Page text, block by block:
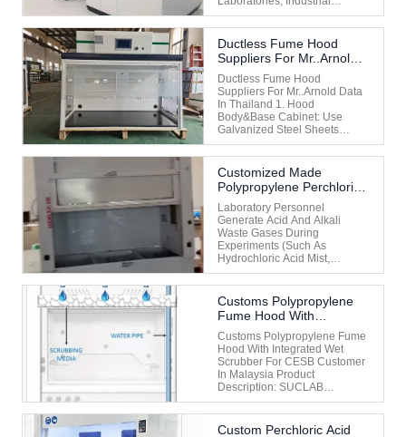
Settings, Or Workshops. These
Benches Are Typically Made
Entirely Of Steel (often
Stainless Steel) To Ensure
Strength, Chemical
Resistance, And Ease Of
Cleaning. Key Features Of A
Full Steel ...
Ductless Fume Hood
Suppliers For Mr..Arnold
Data In Thailand
Ductless Fume Hood
Suppliers For Mr..Arnold Data
In Thailand 1. Hood
Body&base Cabinet: Use
Galvanized Steel Sheets
≥1.2mm, Electrostatically
Sprayed With Epoxy Resin,
And Covered With Durable
Anti-Chemical Lead-Free
Coating To Maintain High
Finish And Minimize The
Impact Of Corrosion And
Moisture. ...
Customized Made
Polypropylene Perchloric
Acid Fume Hood With
Fume Scrubber System
For Clinet Miss Jessica In
Malaysia
Laboratory Personnel
Generate Acid And Alkali
Waste Gases During
Experiments (such As
Hydrochloric Acid Mist,
Sulfuric Acid Mist, Nitric Acid
Mist, Hydrogen Sulfide, Etc.)
Or Alkaline Waste Gases
(such As Ammonia, Organic
Amines, Etc.). Direct
Discharge Of These Gases
Would Lead To Air Pollution ...
Customs Polypropylene
Fume Hood With
Integrated Wet Scrubber
For CESB Customer In
Malaysia
Customs Polypropylene Fume
Hood With Integrated Wet
Scrubber For CESB Customer
In Malaysia Product
Description: SUCLAB
Polypropylene Fume Hood
With Integrated Wet Scrubber
Is An Essential Piece Of
Custom Perchloric Acid